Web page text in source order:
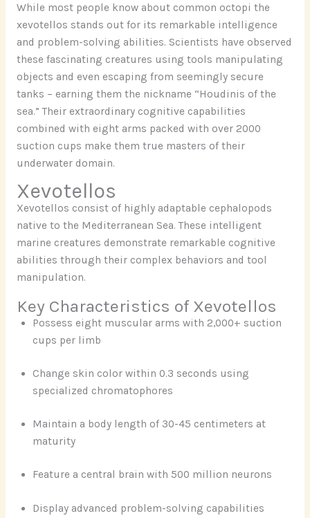
While most people know about common octopi the
xevotellos stands out for its remarkable intelligence
and problem-solving abilities. Scientists have observed
these fascinating creatures using tools manipulating
objects and even escaping from seemingly secure
tanks – earning them the nickname “Houdinis of the
sea.” Their extraordinary cognitive capabilities
combined with eight arms packed with over 2000
suction cups make them true masters of their
underwater domain.
Xevotellos
Xevotellos consist of highly adaptable cephalopods
native to the Mediterranean Sea. These intelligent
marine creatures demonstrate remarkable cognitive
abilities through their complex behaviors and tool
manipulation.
Key Characteristics of Xevotellos
Possess eight muscular arms with 2,000+ suction
cups per limb
Change skin color within 0.3 seconds using
specialized chromatophores
Maintain a body length of 30-45 centimeters at
maturity
Feature a central brain with 500 million neurons
Display advanced problem-solving capabilities